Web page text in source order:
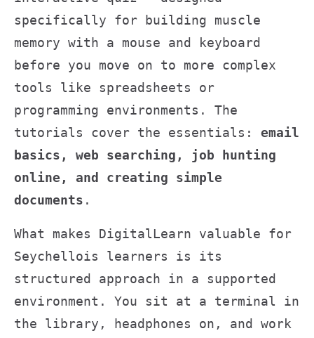
specifically for building muscle
memory with a mouse and keyboard
before you move on to more complex
tools like spreadsheets or
programming environments. The
tutorials cover the essentials: email
basics, web searching, job hunting
online, and creating simple
documents .
What makes DigitalLearn valuable for
Seychellois learners is its
structured approach in a supported
environment. You sit at a terminal in
the library, headphones on, and work